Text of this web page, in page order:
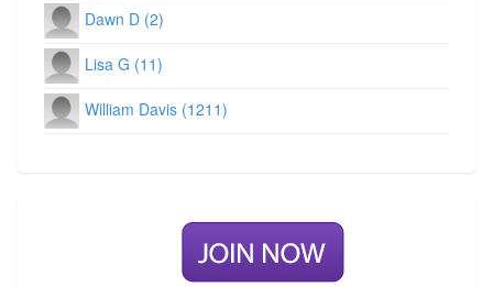
Dawn D (2)
Lisa G (11)
William Davis (1211)